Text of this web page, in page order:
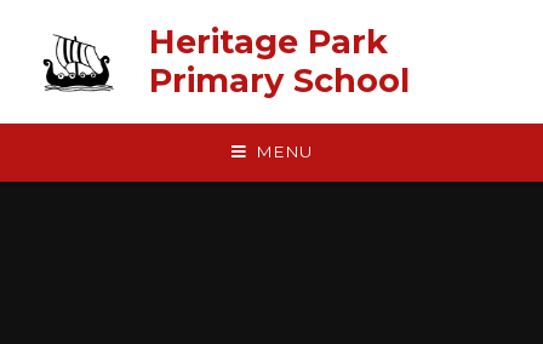
Heritage Park
Primary School
MENU